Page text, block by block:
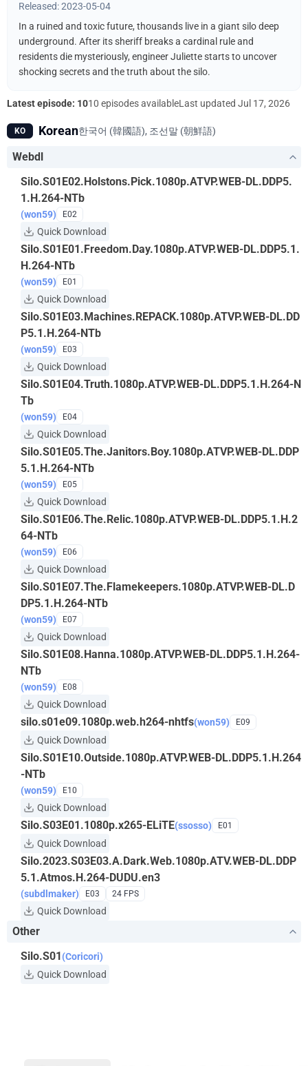
Released: 2023-05-04
In a ruined and toxic future, thousands live in a giant silo deep
underground. After its sheriff breaks a cardinal rule and
residents die mysteriously, engineer Juliette starts to uncover
shocking secrets and the truth about the silo.
Latest episode: 1010 episodes availableLast updated Jul 17, 2026
KO Korean한국어 (韓國語), 조선말 (朝鮮語)
Webdl
Silo.S01E02.Holstons.Pick.1080p.ATVP.WEB-DL.DDP5.
1.H.264-NTb
(won59) E02
Quick Download
Silo.S01E01.Freedom.Day.1080p.ATVP.WEB-DL.DDP5.1.
H.264-NTb
(won59) E01
Quick Download
Silo.S01E03.Machines.REPACK.1080p.ATVP.WEB-DL.DD
P5.1.H.264-NTb
(won59) E03
Quick Download
Silo.S01E04.Truth.1080p.ATVP.WEB-DL.DDP5.1.H.264-N
Tb
(won59) E04
Quick Download
Silo.S01E05.The.Janitors.Boy.1080p.ATVP.WEB-DL.DDP
5.1.H.264-NTb
(won59) E05
Quick Download
Silo.S01E06.The.Relic.1080p.ATVP.WEB-DL.DDP5.1.H.2
64-NTb
(won59) E06
Quick Download
Silo.S01E07.The.Flamekeepers.1080p.ATVP.WEB-DL.D
DP5.1.H.264-NTb
(won59) E07
Quick Download
Silo.S01E08.Hanna.1080p.ATVP.WEB-DL.DDP5.1.H.264-
NTb
(won59) E08
Quick Download
silo.s01e09.1080p.web.h264-nhtfs(won59) E09
Quick Download
Silo.S01E10.Outside.1080p.ATVP.WEB-DL.DDP5.1.H.264
-NTb
(won59) E10
Quick Download
Silo.S03E01.1080p.x265-ELiTE(ssosso) E01
Quick Download
Silo.2023.S03E03.A.Dark.Web.1080p.ATV.WEB-DL.DDP
5.1.Atmos.H.264-DUDU.en3
(subdlmaker) E03 24 FPS
Quick Download
Other
Silo.S01(Coricori)
Quick Download